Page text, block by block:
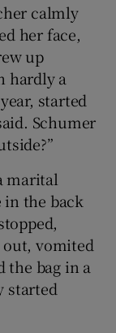
sub sections
calmly
her face,
up
hardly a
started
Schumer
marital
the back
out, vomited
the bag in a
started